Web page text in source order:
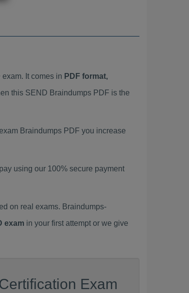
It comes in PDF format,
this SEND Braindumps PDF is the
Braindumps PDF you increase
using our 100% secure payment
on real exams. Braindumps-
exam in your first attempt or we give
Exam